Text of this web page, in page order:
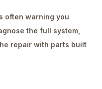
often warning you
the full system,
repair with parts built